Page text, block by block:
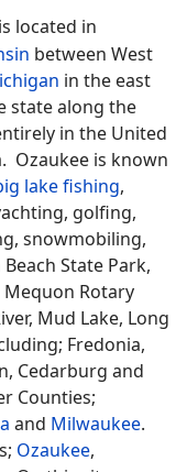
is located in
between West
in the east
state along the
in the United
Ozaukee is known
lake fishing,
golfing,
snowmobiling,
State Park,
Mequon Rotary
Mud Lake, Long
Fredonia,
Cedarburg and
Counties;
and Milwaukee.
Ozaukee,